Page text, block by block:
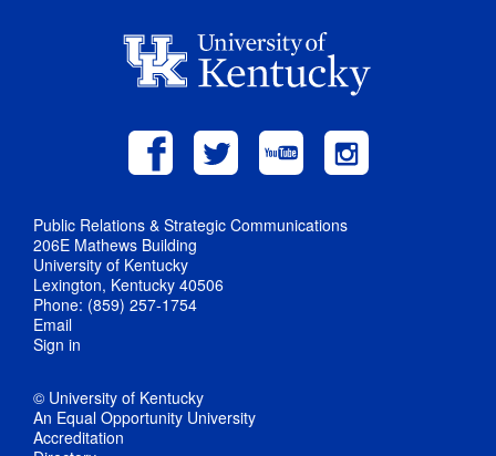
Public Relations & Strategic Communications
206E Mathews Building
University of Kentucky
Lexington, Kentucky 40506
Phone: (859) 257-1754
Email
Sign in
© University of Kentucky
An Equal Opportunity University
Accreditation